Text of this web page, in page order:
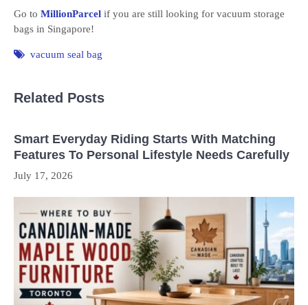
Go to MillionParcel if you are still looking for vacuum storage
bags in Singapore!
vacuum seal bag
Related Posts
Smart Everyday Riding Starts With Matching
Features To Personal Lifestyle Needs Carefully
July 17, 2026